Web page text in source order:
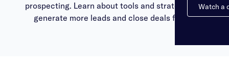
Watch a
prospecting. Learn about tools and strategies to
generate more leads and close deals faster.